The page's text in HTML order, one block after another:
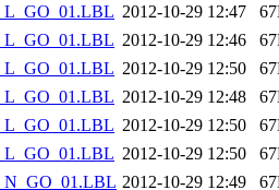
2012-10-29 12:47
2012-10-29 12:46
2012-10-29 12:50
2012-10-29 12:48
2012-10-29 12:50
2012-10-29 12:50
2012-10-29 12:49